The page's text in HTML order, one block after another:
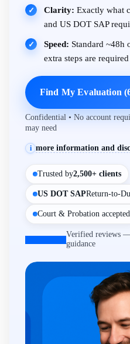
✓ Clarity: Exactly what
and US DOT SAP
✓ Speed: Standard ~48h
extra steps are required
Find My Evaluation
Confidential • No account
may need
i more information and
Trusted by2,500+ clients
US DOT SAPReturn-to-
Court & Probation
Verified reviews
guidance